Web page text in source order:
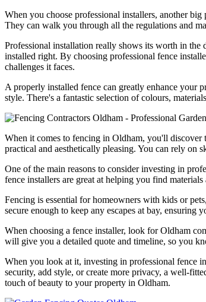
When you choose professional installers, another
They can walk you through all the regulations and
Professional installation really shows its worth in the
installed right. By choosing professional fence
challenges it faces.
A properly installed fence can greatly enhance your
style. There's a fantastic selection of colours,
When it comes to fencing in Oldham, you'll discover
practical and aesthetically pleasing. You can rely on
One of the main reasons to consider investing in
fence installers are great at helping you find
Fencing is essential for homeowners with kids or
secure enough to keep any escapes at bay, ensuring
When choosing a fence installer, look for Oldham
will give you a detailed quote and timeline, so you
When you look at it, investing in professional fence
security, add style, or create more privacy, a well-
touch of beauty to your property in Oldham.